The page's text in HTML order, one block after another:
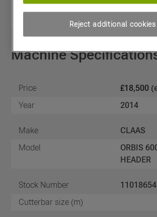
View PDF
Share
Compare
Machine
Price £18,500
Year
2014
Make
CLAAS
Model
ORBIS
HEADER
Stock Number
11018654
Cutterbar size (m)
Reject additional cookies